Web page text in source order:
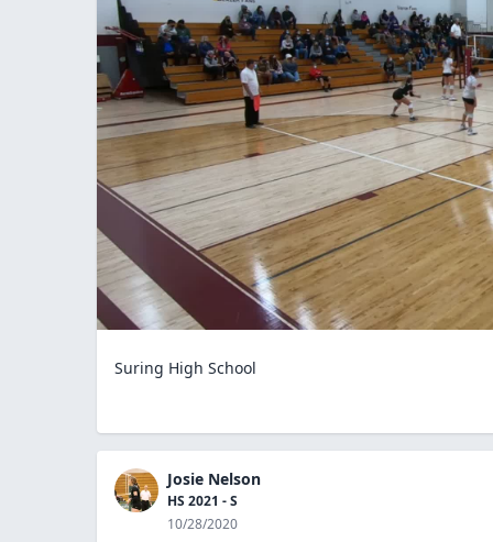
Suring High School
Josie Nelson
HS 2021 - S
10/28/2020